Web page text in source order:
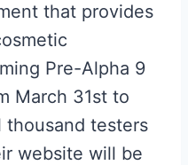
that provides
Pre-Alpha 9
March 31st to
thousand testers
website will be